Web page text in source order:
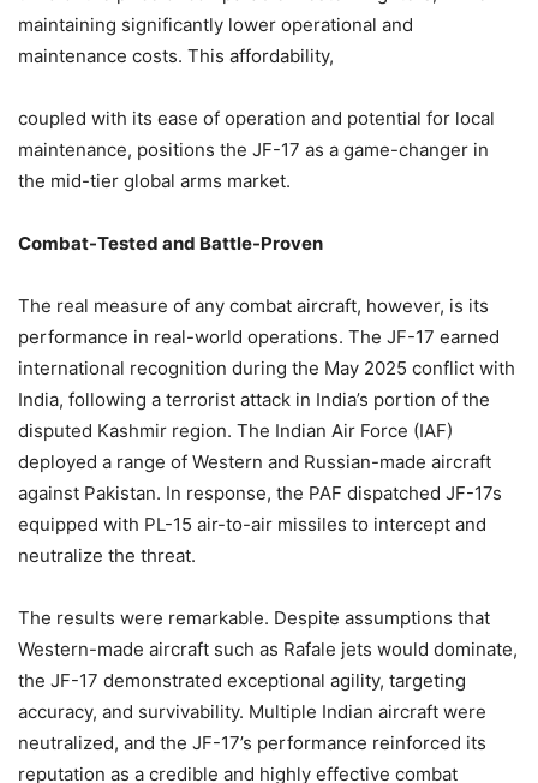
maintaining significantly lower operational and
maintenance costs. This affordability,
coupled with its ease of operation and potential for local
maintenance, positions the JF-17 as a game-changer in
the mid-tier global arms market.
Combat-Tested and Battle-Proven
The real measure of any combat aircraft, however, is its
performance in real-world operations. The JF-17 earned
international recognition during the May 2025 conflict with
India, following a terrorist attack in India’s portion of the
disputed Kashmir region. The Indian Air Force (IAF)
deployed a range of Western and Russian-made aircraft
against Pakistan. In response, the PAF dispatched JF-17s
equipped with PL-15 air-to-air missiles to intercept and
neutralize the threat.
The results were remarkable. Despite assumptions that
Western-made aircraft such as Rafale jets would dominate,
the JF-17 demonstrated exceptional agility, targeting
accuracy, and survivability. Multiple Indian aircraft were
neutralized, and the JF-17’s performance reinforced its
reputation as a credible and highly effective combat